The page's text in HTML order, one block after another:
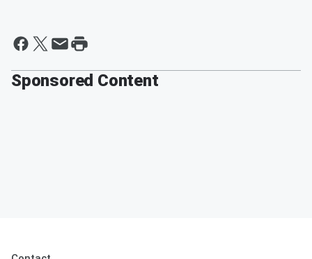
Sponsored Content